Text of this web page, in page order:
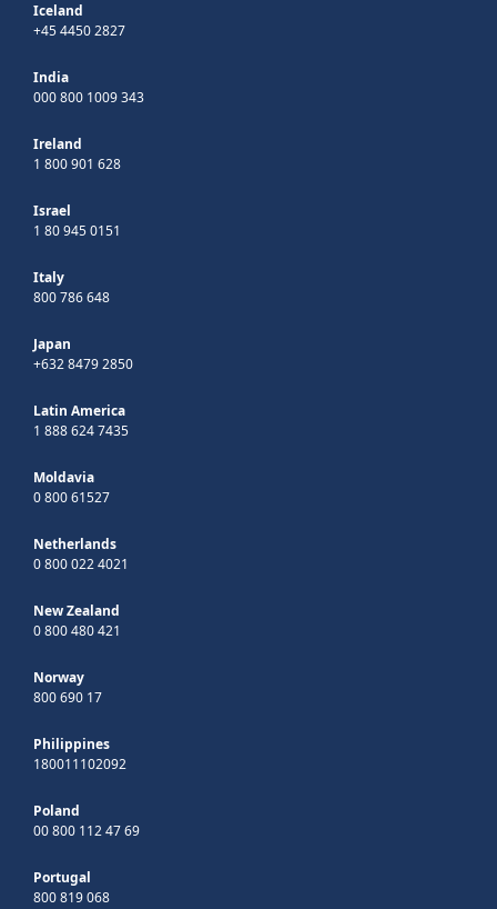
Iceland
+45 4450 2827
India
000 800 1009 343
Ireland
1 800 901 628
Israel
1 80 945 0151
Italy
800 786 648
Japan
+632 8479 2850
Latin America
1 888 624 7435
Moldavia
0 800 61527
Netherlands
0 800 022 4021
New Zealand
0 800 480 421
Norway
800 690 17
Philippines
180011102092
Poland
00 800 112 47 69
Portugal
800 819 068